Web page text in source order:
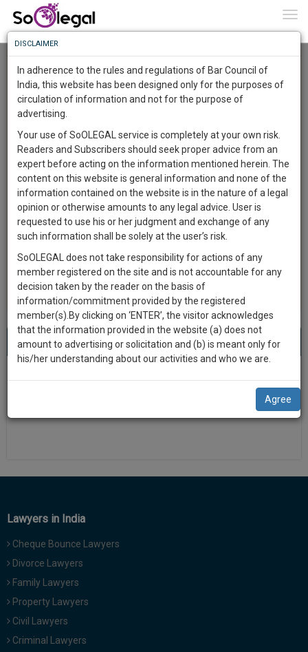
User Type
Email
City
About 0 result
Name
About 0 result Sort by New Member Name City
There is no results
Lawyers in India
Cheque Bounce Lawyers
Divorce Lawyers
Family Lawyers
Property Lawyers
Civil Lawyers
Criminal Lawyers
Know
More
Something
Awesome
The
Work
1444
DAYS
5
HOURS
52
MINUTES
49
SECONDS
Sign-
up
and
we
will
notify
you
our
some
discount
for
your
effort
To
Know
More
Launching
Soon
SAARTH,
your
complete
client,
case,
practise
&
document
management
direct
want
to
more
give
us
at
DISCLAIMER
In adherence to the rules and regulations of Bar Council of
India, this website has been designed only for the purposes of
circulation of information and not for the purpose of
advertising.
Your use of SoOLEGAL service is completely at your own risk.
Readers and Subscribers should seek proper advice from an
expert before acting on the information mentioned herein. The
content on this website is general information and none of the
information contained on the website is in the nature of a legal
opinion or otherwise amounts to any legal advice. User is
requested to use his or her judgment and exchange of any
such information shall be solely at the user’s risk.
SoOLEGAL does not take responsibility for actions of any
member registered on the site and is not accountable for any
decision taken by the reader on the basis of
information/commitment provided by the registered
member(s).By clicking on ‘ENTER’, the visitor acknowledges
that the information provided in the website (a) does not
amount to advertising or solicitation and (b) is meant only for
his/her understanding about our activities and who we are.
Agree